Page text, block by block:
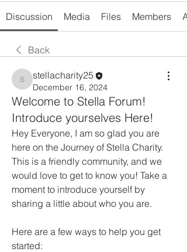
Discussion Media Files Members
Back
stellacharity25
stellacharity25
December 16, 2024
Welcome to Stella Forum!
Introduce yourselves Here!
Hey Everyone, I am so glad you are
here on the Journey of Stella Charity.
This is a friendly community, and we
would love to get to know you! Take a
moment to introduce yourself by
sharing a little about who you are.
Here are a few ways to help you get
started: